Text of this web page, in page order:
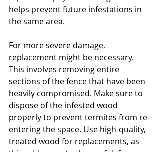
helps prevent future infestations in
the same area.
For more severe damage,
replacement might be necessary.
This involves removing entire
sections of the fence that have been
heavily compromised. Make sure to
dispose of the infested wood
properly to prevent termites from re-
entering the space. Use high-quality,
treated wood for replacements, as